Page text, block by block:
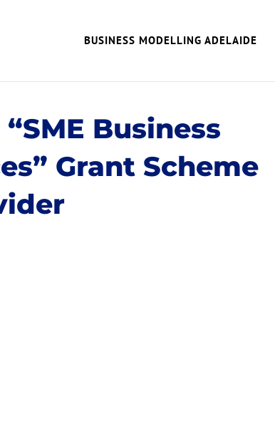
BUSINESS MODELLING ADELAIDE
Business
Grant Scheme